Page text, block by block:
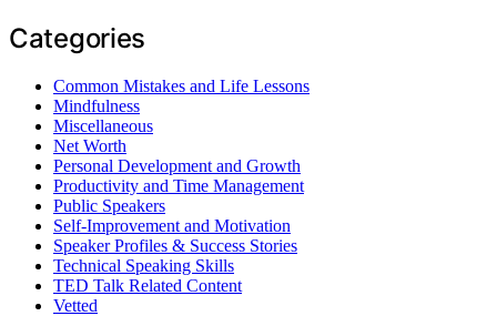
Categories
Common Mistakes and Life Lessons
Mindfulness
Miscellaneous
Net Worth
Personal Development and Growth
Productivity and Time Management
Public Speakers
Self-Improvement and Motivation
Speaker Profiles & Success Stories
Technical Speaking Skills
TED Talk Related Content
Vetted